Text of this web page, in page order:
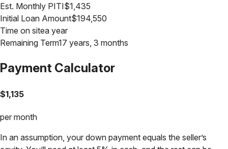
Est. Monthly PITI$1,435
Initial Loan Amount$194,550
Time on sitea year
Remaining Term17 years, 3 months
Payment Calculator
$1,135
per month
In an assumption, your down payment equals the seller’s